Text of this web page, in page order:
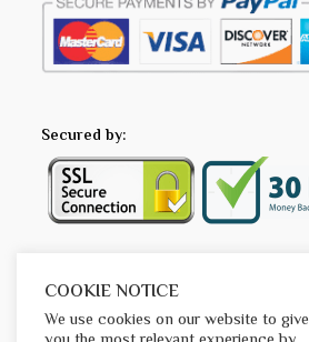
Secured by:
COOKIE NOTICE
We use cookies on our website to give